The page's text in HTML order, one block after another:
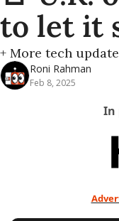
to let it
+ More tech
Roni Rahman
Feb 8, 2025
In